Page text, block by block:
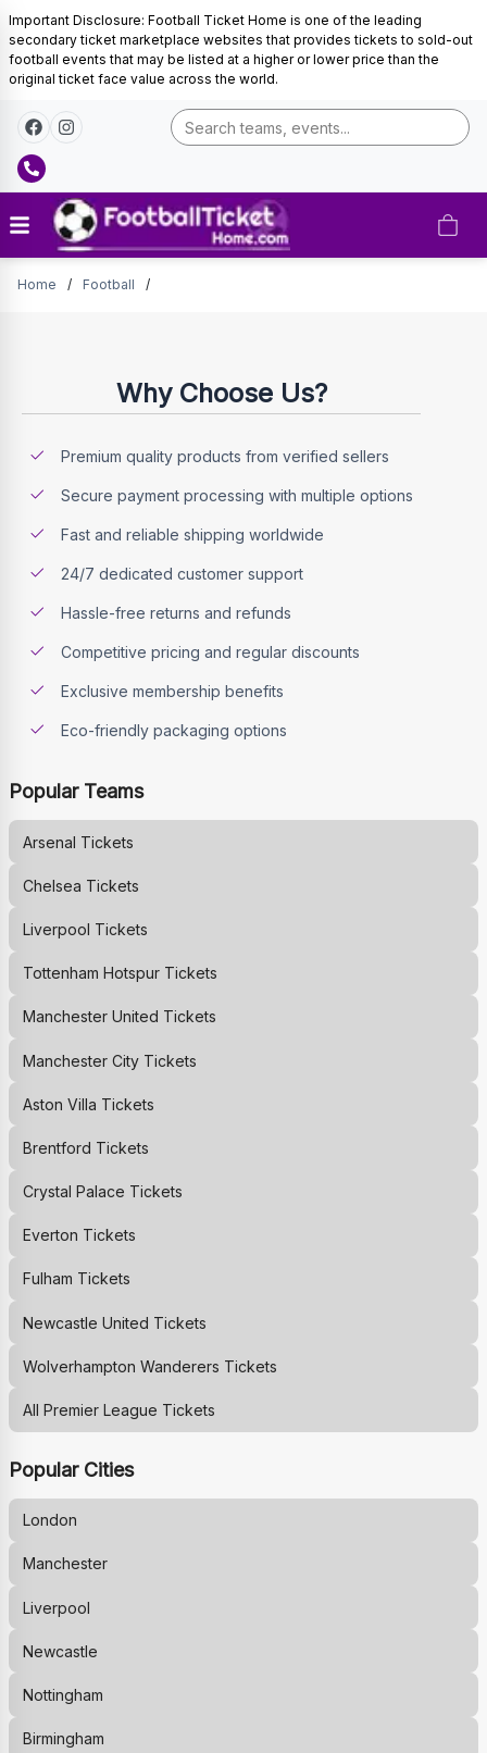
Important Disclosure: Football Ticket Home is one of the leading
secondary ticket marketplace websites that provides tickets to sold-out
football events that may be listed at a higher or lower price than the
original ticket face value across the world.
Tickets
Home / Football /
Why Choose Us?
Premium quality products from verified sellers
Secure payment processing with multiple options
Fast and reliable shipping worldwide
24/7 dedicated customer support
Hassle-free returns and refunds
Competitive pricing and regular discounts
Exclusive membership benefits
Eco-friendly packaging options
Popular Teams
Arsenal Tickets
Chelsea Tickets
Liverpool Tickets
Tottenham HotspurTickets
Manchester United Tickets
Manchester CityTickets
Aston Villa Tickets
Brentford Tickets
Crystal Palace Tickets
Everton Tickets
Fulham Tickets
Newcastle United Tickets
Wolverhampton Wanderers Tickets
All Premier League Tickets
Popular Cities
London
Manchester
Liverpool
Newcastle
Nottingham
Birmingham